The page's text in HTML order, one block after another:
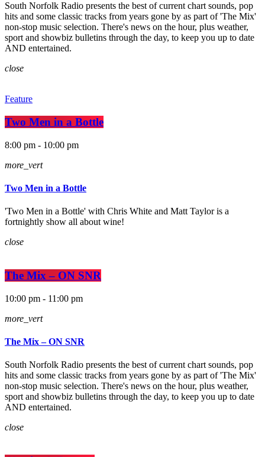
South Norfolk Radio presents the best of current chart sounds, pop
hits and some classic tracks from years gone by as part of 'The Mix'
non-stop music selection. There's news on the hour, plus weather,
sport and showbiz bulletins through the day, to keep you up to date
AND entertained.
close
Feature
Two Men in a Bottle
8:00 pm - 10:00 pm
more_vert
Two Men in a Bottle
'Two Men in a Bottle' with Chris White and Matt Taylor is a
fortnightly show all about wine!
close
The Mix – ON SNR
10:00 pm - 11:00 pm
more_vert
The Mix – ON SNR
South Norfolk Radio presents the best of current chart sounds, pop
hits and some classic tracks from years gone by as part of 'The Mix'
non-stop music selection. There's news on the hour, plus weather,
sport and showbiz bulletins through the day, to keep you up to date
AND entertained.
close